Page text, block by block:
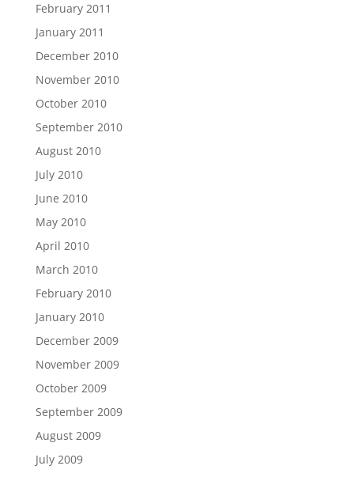
February 2011
January 2011
December 2010
November 2010
October 2010
September 2010
August 2010
July 2010
June 2010
May 2010
April 2010
March 2010
February 2010
January 2010
December 2009
November 2009
October 2009
September 2009
August 2009
July 2009